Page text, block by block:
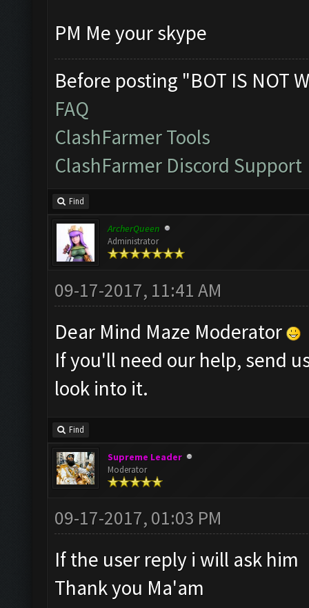
PM Me your skype
Before posting "BOT IS NOT
FAQ
ClashFarmer Tools
ClashFarmer Discord Support
Find
ArcherQueen
Administrator
09-17-2017, 11:41 AM
Dear Mind Maze Moderator
If you'll need our help, send
look into it.
Find
Supreme Leader
Moderator
09-17-2017, 01:03 PM
If the user reply i will ask him
Thank you Ma'am